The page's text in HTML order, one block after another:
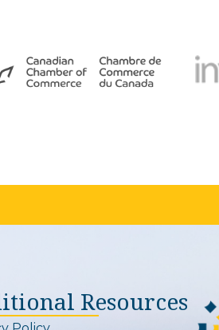
Resources